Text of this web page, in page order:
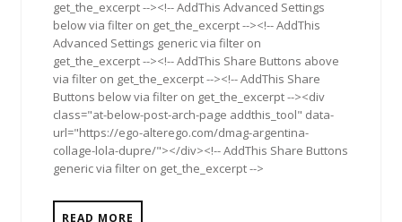
get_the_excerpt --><!-- AddThis Advanced Settings
below via filter on get_the_excerpt --><!-- AddThis
Advanced Settings generic via filter on
get_the_excerpt --><!-- AddThis Share Buttons above
via filter on get_the_excerpt --><!-- AddThis Share
Buttons below via filter on get_the_excerpt --><div
class="at-below-post-arch-page addthis_tool" data-
url="https://ego-alterego.com/dmag-argentina-
collage-lola-dupre/"></div><!-- AddThis Share Buttons
generic via filter on get_the_excerpt -->
READ MORE